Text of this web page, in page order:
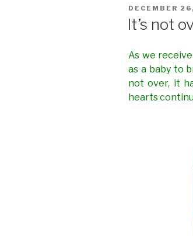
POSTED
ON
DECEMBER
It’s not
As we
as a baby to
not over, it
hearts